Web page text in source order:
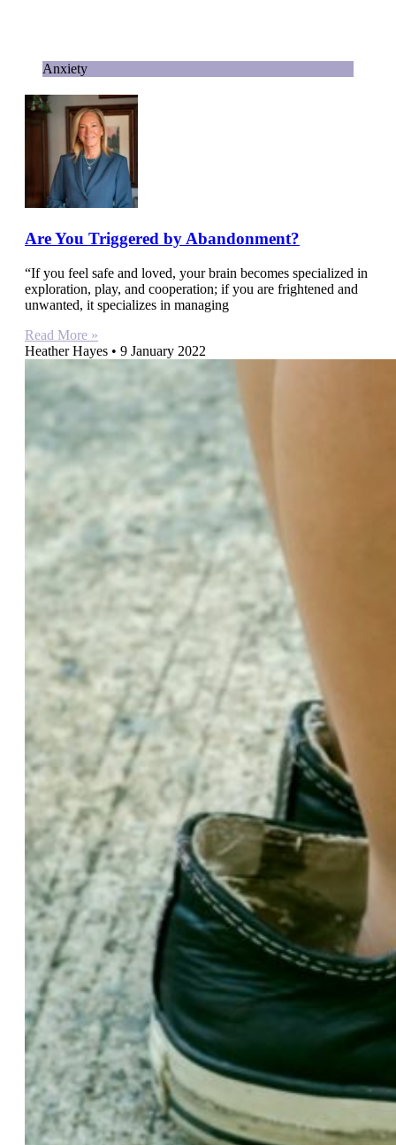
Anxiety
Are You Triggered by Abandonment?
“If you feel safe and loved, your brain becomes specialized in
exploration, play, and cooperation; if you are frightened and
unwanted, it specializes in managing
Read More »
Heather Hayes
9 January 2022